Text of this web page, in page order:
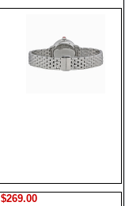
$269.00